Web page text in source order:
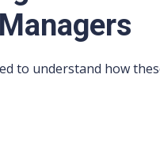
to understand how